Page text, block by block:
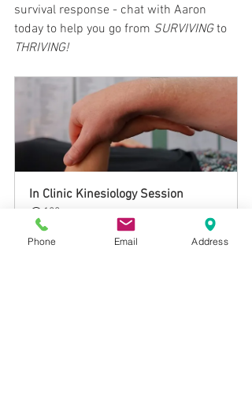
survival response - chat with Aaron
today to help you go from SURVIVING to
THRIVING!
In Clinic Kinesiology Session
120
Book Now
Phone Email Address